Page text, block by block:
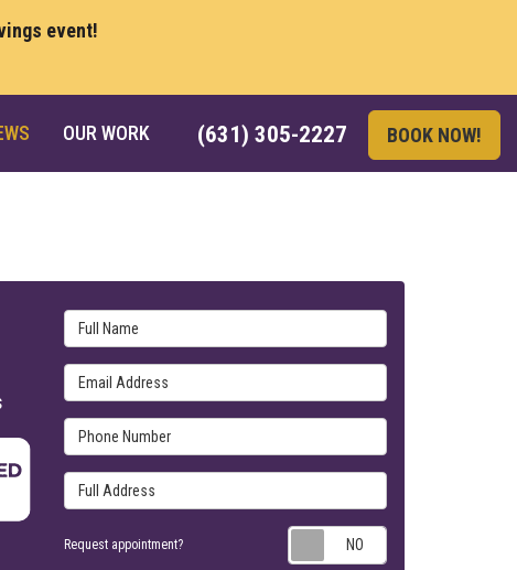
event!
(631) 305-2227 BOOK NOW!
OUR WORK
Full Name
Email Address
Phone Number
Full Address
Request appointment?